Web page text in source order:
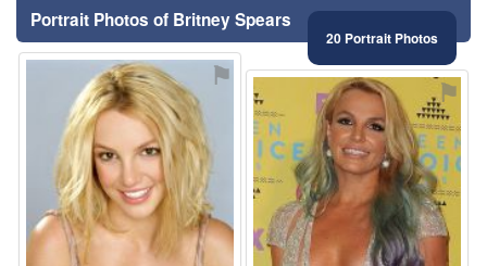
Portrait Photos of Britney Spears
20 Portrait Photos
⚑ ⚑